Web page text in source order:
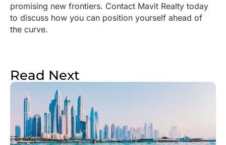
promising new frontiers. Contact Mavit Realty today
to discuss how you can position yourself ahead of
the curve.
Read Next